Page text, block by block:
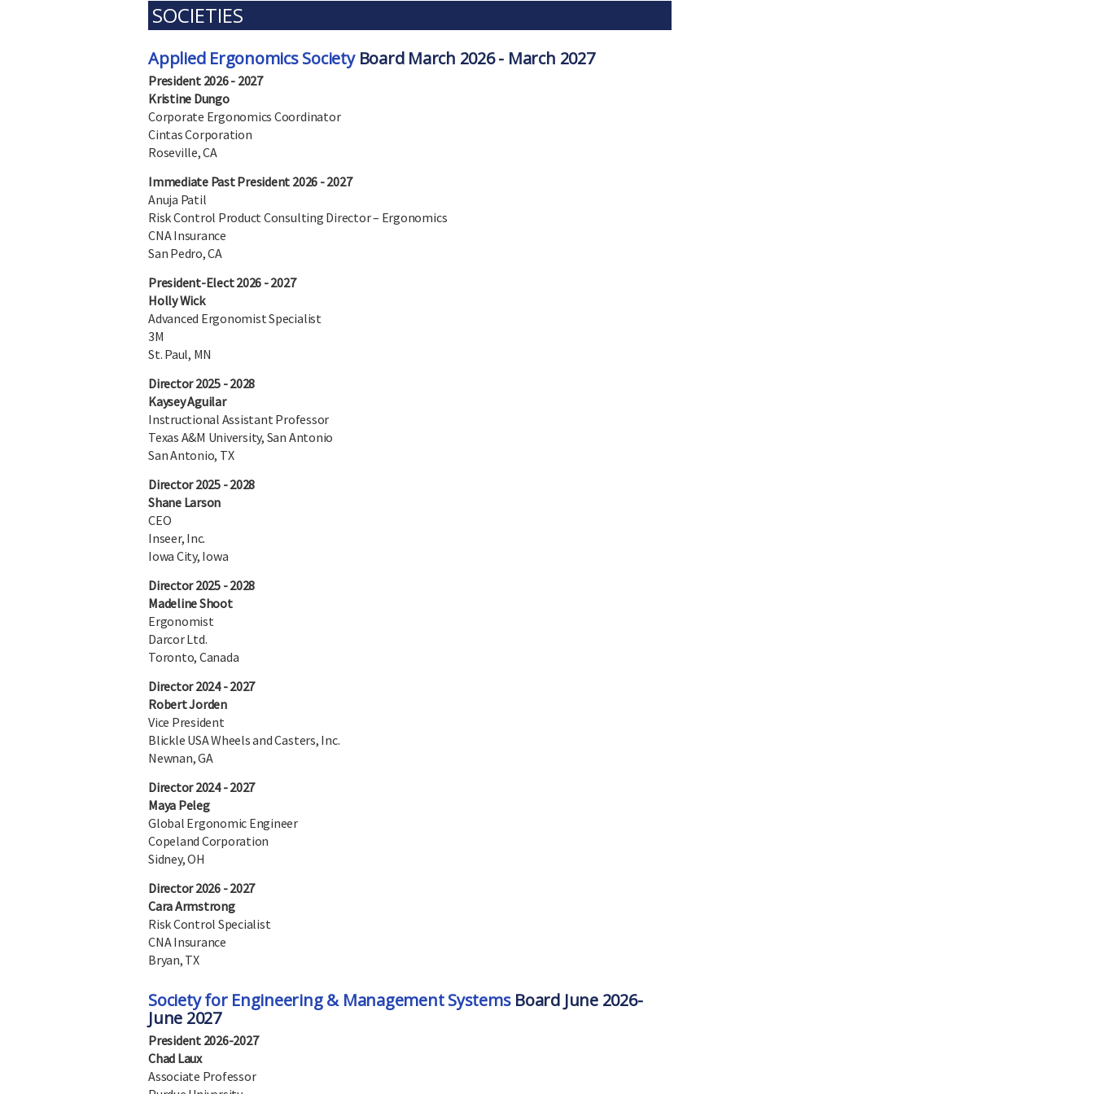
SOCIETIES
Applied Ergonomics SocietyBoard March 2026 - March 2027
President 2026 - 2027
Kristine Dungo
Corporate Ergonomics Coordinator
Cintas Corporation
Roseville, CA
Immediate Past President 2026 - 2027
Anuja Patil
Risk Control Product Consulting Director – Ergonomics
CNA Insurance
San Pedro, CA
President-Elect 2026 - 2027
Holly Wick
Advanced Ergonomist Specialist
3M
St. Paul, MN
Director 2025 - 2028
Kaysey Aguilar
Instructional Assistant Professor
Texas A&M University, San Antonio
San Antonio, TX
Director 2025 - 2028
Shane Larson
CEO
Inseer, Inc.
Iowa City, Iowa
Director 2025 - 2028
Madeline Shoot
Ergonomist
Darcor Ltd.
Toronto, Canada
Director 2024 - 2027
Robert Jorden
Vice President
Blickle USA Wheels and Casters, Inc.
Newnan, GA
Director 2024 - 2027
Maya Peleg
Global Ergonomic Engineer
Copeland Corporation
Sidney, OH
Director 2026 - 2027
Cara Armstrong
Risk Control Specialist
CNA Insurance
Bryan, TX
Society for Engineering & Management SystemsBoard June 2026-
June 2027
President 2026-2027
Chad Laux
Associate Professor